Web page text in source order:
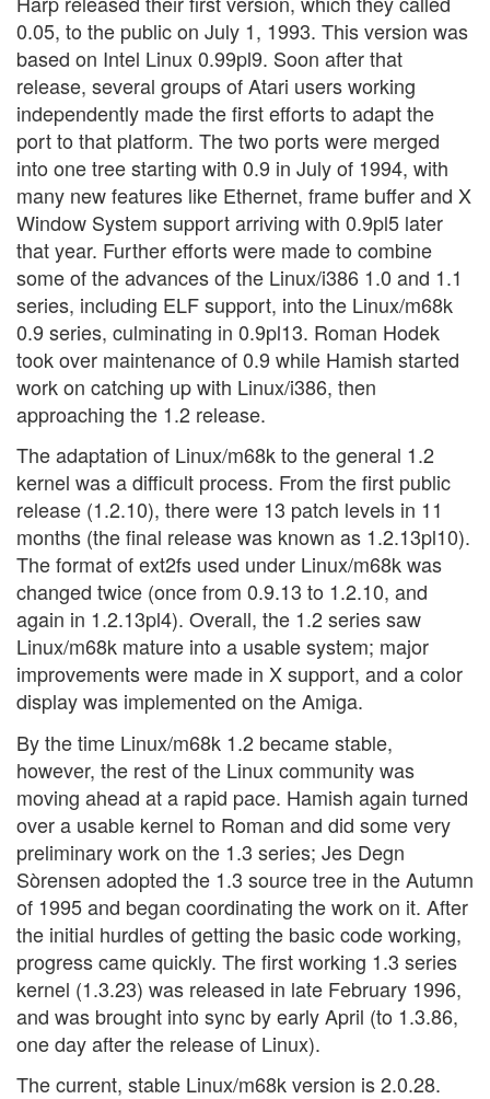
0.05, to the public on July 1, 1993. This version was
based on Intel Linux 0.99pl9. Soon after that
release, several groups of Atari users working
independently made the first efforts to adapt the
port to that platform. The two ports were merged
into one tree starting with 0.9 in July of 1994, with
many new features like Ethernet, frame buffer and X
Window System support arriving with 0.9pl5 later
that year. Further efforts were made to combine
some of the advances of the Linux/i386 1.0 and 1.1
series, including ELF support, into the Linux/m68k
0.9 series, culminating in 0.9pl13. Roman Hodek
took over maintenance of 0.9 while Hamish started
work on catching up with Linux/i386, then
approaching the 1.2 release.
The adaptation of Linux/m68k to the general 1.2
kernel was a difficult process. From the first public
release (1.2.10), there were 13 patch levels in 11
months (the final release was known as 1.2.13pl10).
The format of ext2fs used under Linux/m68k was
changed twice (once from 0.9.13 to 1.2.10, and
again in 1.2.13pl4). Overall, the 1.2 series saw
Linux/m68k mature into a usable system; major
improvements were made in X support, and a color
display was implemented on the Amiga.
By the time Linux/m68k 1.2 became stable,
however, the rest of the Linux community was
moving ahead at a rapid pace. Hamish again turned
over a usable kernel to Roman and did some very
preliminary work on the 1.3 series; Jes Degn
Sòrensen adopted the 1.3 source tree in the Autumn
of 1995 and began coordinating the work on it. After
the initial hurdles of getting the basic code working,
progress came quickly. The first working 1.3 series
kernel (1.3.23) was released in late February 1996,
and was brought into sync by early April (to 1.3.86,
one day after the release of Linux).
The current, stable Linux/m68k version is 2.0.28.